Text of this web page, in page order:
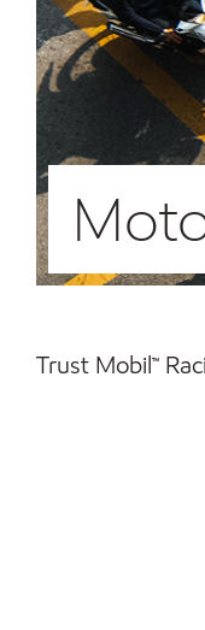
Trust Mobil™